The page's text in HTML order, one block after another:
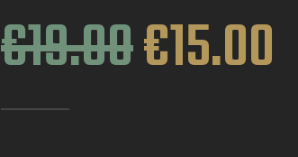
€19.00€15.00